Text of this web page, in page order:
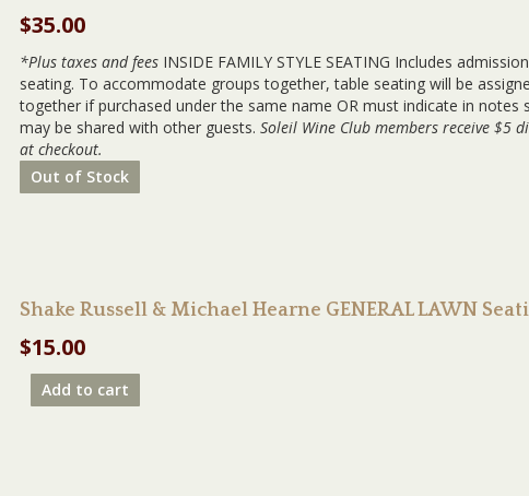
$35.00
*Plus taxes and fees INSIDE FAMILY STYLE SEATING Includes
seating. To accommodate groups together, table seating will be
together if purchased under the same name OR must indicate in notes
may be shared with other guests. Soleil Wine Club members receive $5
at checkout.
Out of Stock
Shake Russell & Michael Hearne GENERAL LAWN
$15.00
Add to cart